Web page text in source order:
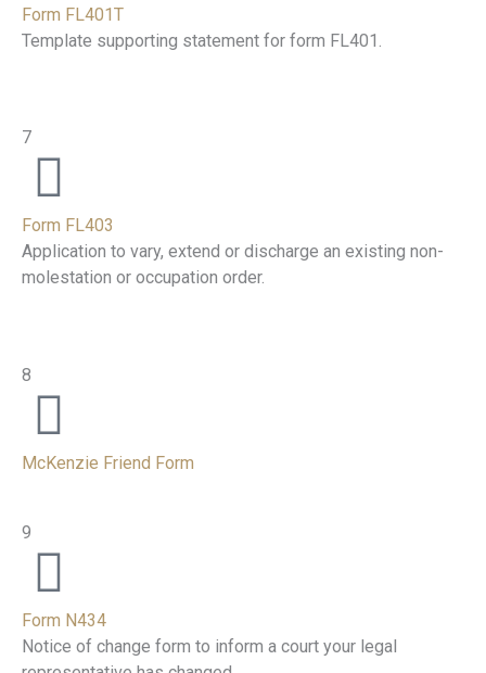
Form FL401T
Template supporting statement for form FL401.
7
Form FL403
Application to vary, extend or discharge an existing non-
molestation or occupation order.
8
McKenzie Friend Form
9
Form N434
Notice of change form to inform a court your legal